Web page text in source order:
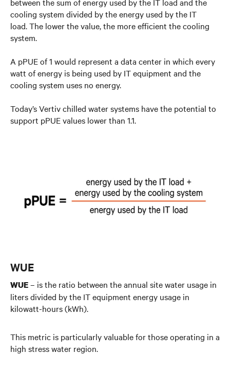
cooling system divided by the energy used by the IT
load. The lower the value, the more efficient the cooling
system.
A pPUE of 1 would represent a data center in which every
watt of energy is being used by IT equipment and the
cooling system uses no energy.
Today’s Vertiv chilled water systems have the potential to
support pPUE values lower than 1.1.
WUE
WUE– is the ratio between the annual site water usage in
liters divided by the IT equipment energy usage in
kilowatt-hours (kWh).
This metric is particularly valuable for those operating in a
high stress water region.